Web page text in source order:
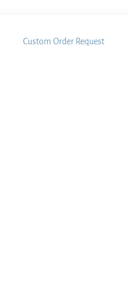
Custom Order Request